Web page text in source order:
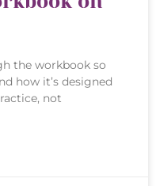
the workbook so
how it’s designed
not